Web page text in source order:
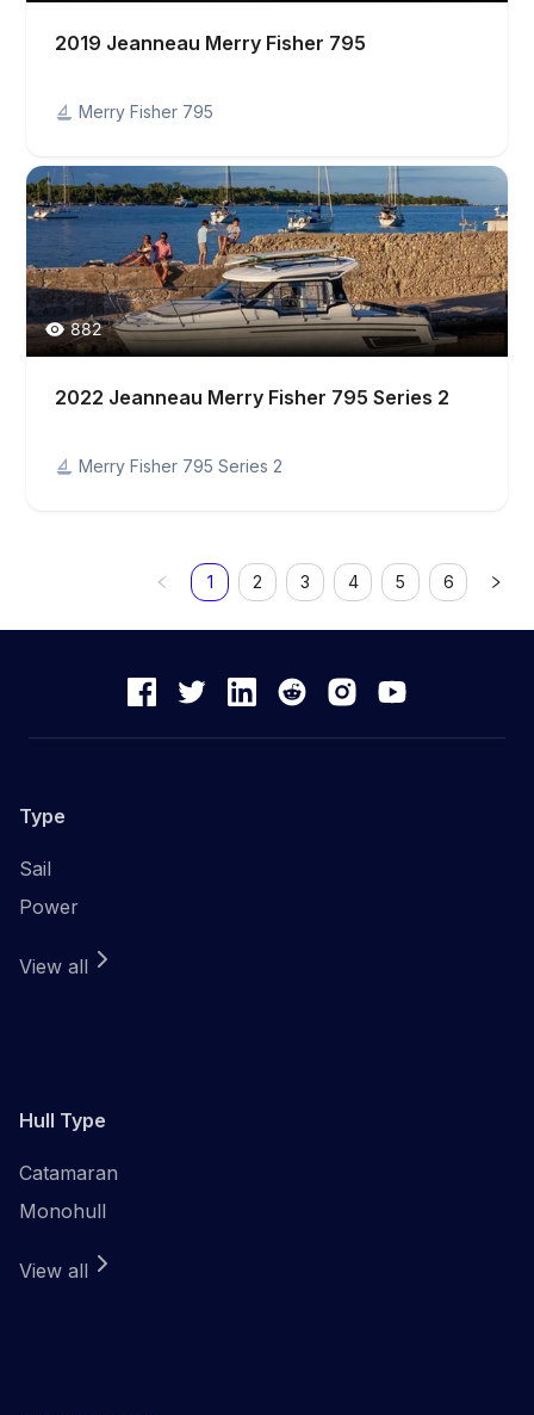
2019 Jeanneau Merry Fisher 795
Merry Fisher 795
882
2022 Jeanneau Merry Fisher 795 Series 2
Merry Fisher 795 Series 2
1 2 3 4 5 6
Type
Sail
Power
View all
Hull Type
Catamaran
Monohull
View all